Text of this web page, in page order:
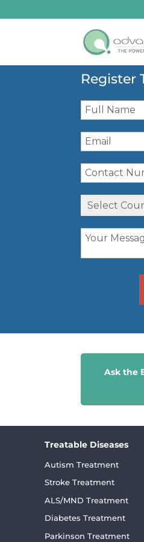
Register
Ask the
Treatable Diseases
Autism Treatment
Stroke Treatment
ALS/MND Treatment
Diabetes Treatment
Parkinson Treatment